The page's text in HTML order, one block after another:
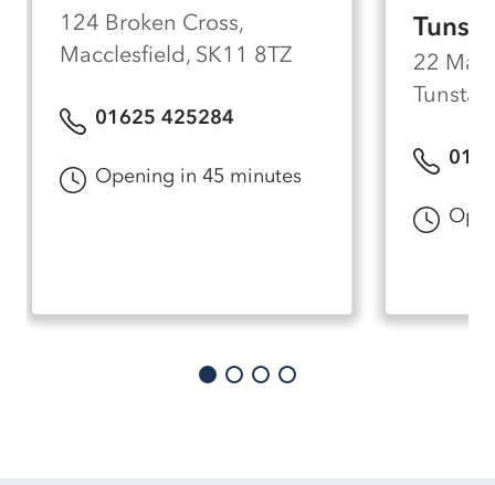
124 Broken Cross,
Macclesfield, SK11 8TZ
01625 425284
Opening in 45 minutes
22